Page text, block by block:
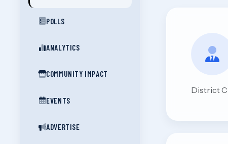
District
POLLS
ANALYTICS
COMMUNITY IMPACT
EVENTS
ADVERTISE